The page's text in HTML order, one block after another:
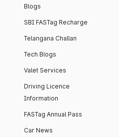
Blogs
SBI FASTag Recharge
Telangana Challan
Tech Blogs
Valet Services
Driving Licence
Information
FASTag Annual Pass
Car News